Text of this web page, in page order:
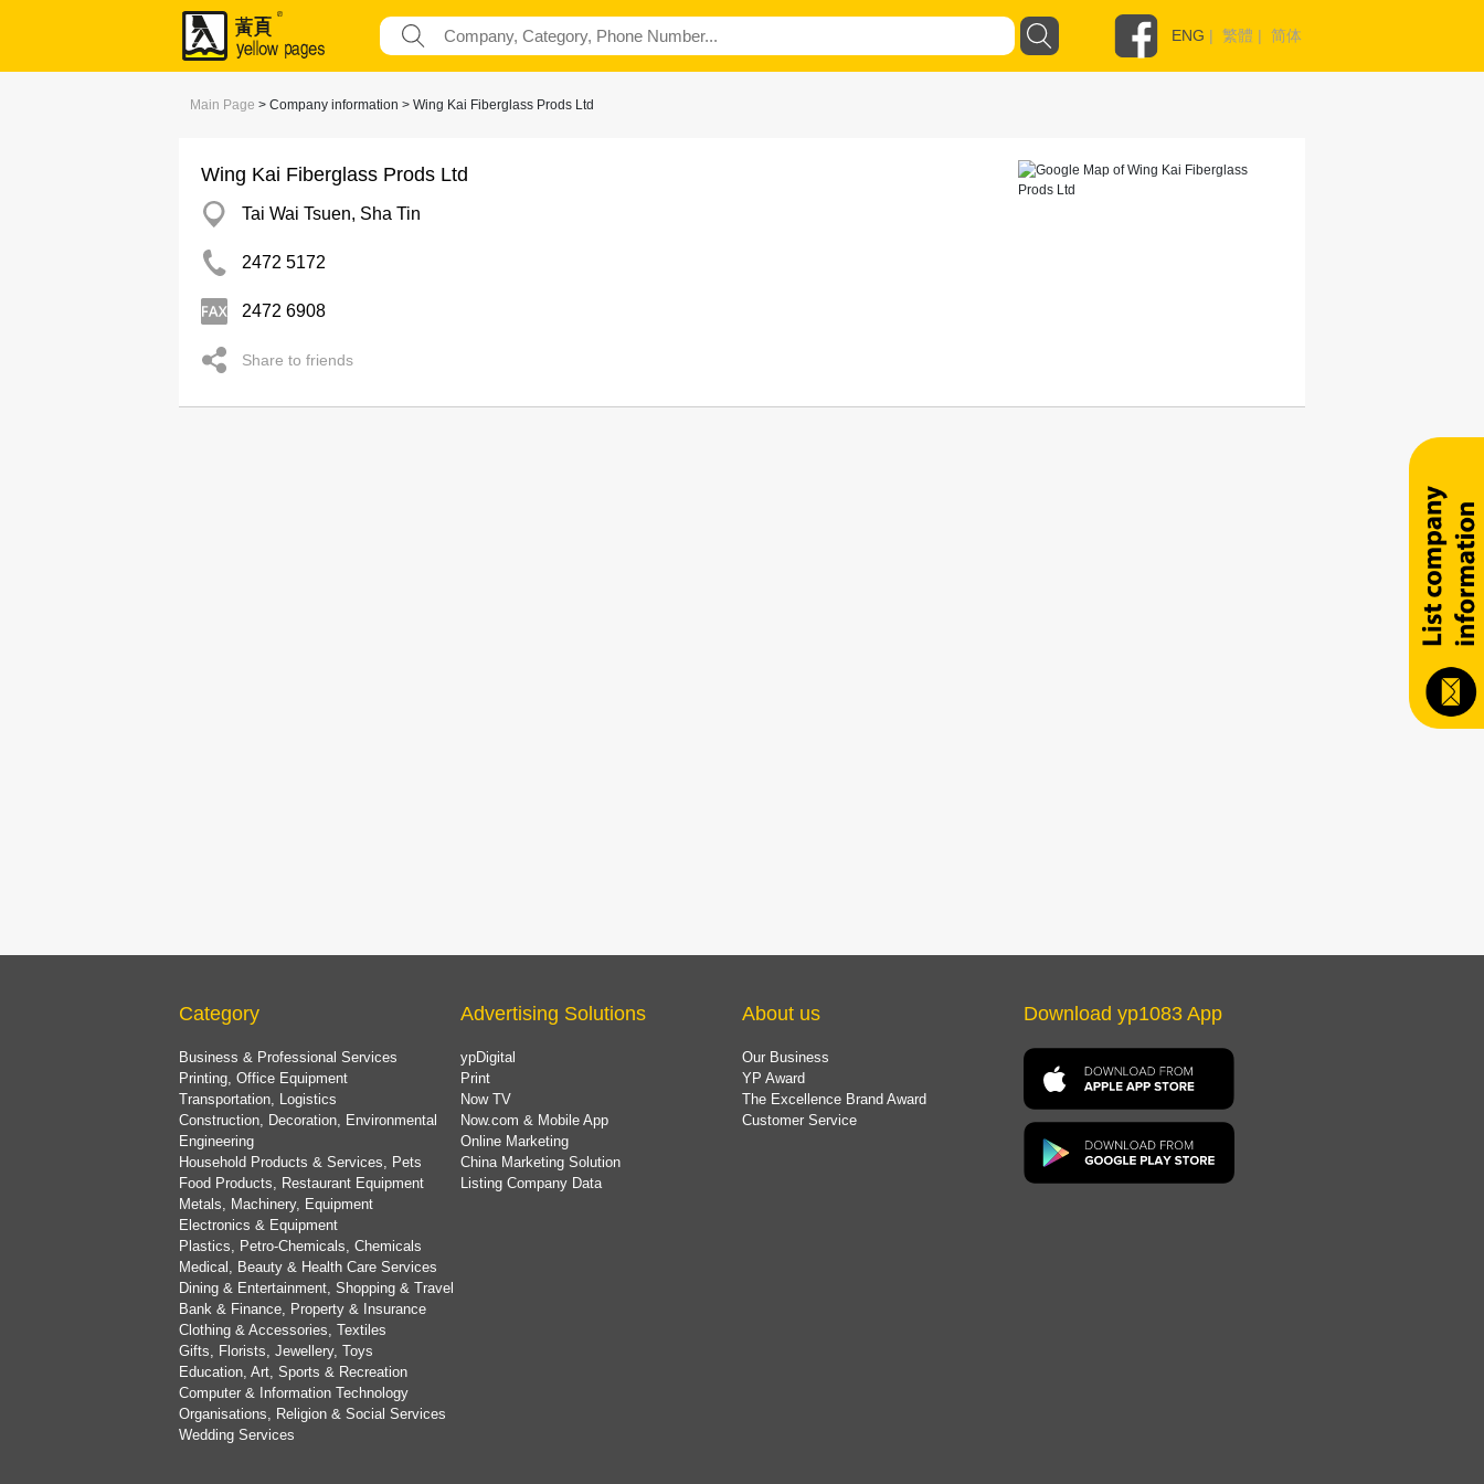
ENG | 繁體 | 简体
Main Page > Company information > Wing Kai Fiberglass Prods Ltd
Wing Kai Fiberglass Prods Ltd
Tai Wai Tsuen, Sha Tin
2472 5172
2472 6908
Share to friends
Category
Business & Professional Services
Printing, Office Equipment
Transportation, Logistics
Construction, Decoration, Environmental
Engineering
Household Products & Services, Pets
Food Products, Restaurant Equipment
Metals, Machinery, Equipment
Electronics & Equipment
Plastics, Petro-Chemicals, Chemicals
Medical, Beauty & Health Care Services
Dining & Entertainment, Shopping & Travel
Bank & Finance, Property & Insurance
Clothing & Accessories, Textiles
Gifts, Florists, Jewellery, Toys
Education, Art, Sports & Recreation
Computer & Information Technology
Organisations, Religion & Social Services
Wedding Services
Advertising Solutions
ypDigital
Print
Now TV
Now.com & Mobile App
Online Marketing
China Marketing Solution
Listing Company Data
About us
Our Business
YP Award
The Excellence Brand Award
Customer Service
Download yp1083 App